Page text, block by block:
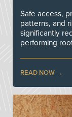
Safe access,
patterns, and
significantly
performing
READ NOW